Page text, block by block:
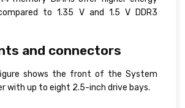
to 1.35 V and 1.5 V DDR3
and connectors
shows the front of the System
with up to eight 2.5-inch drive bays.